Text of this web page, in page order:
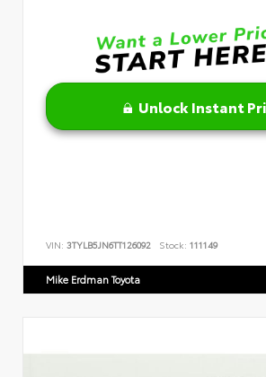
Unlock Instant
VIN: 3TYLB5JN6TT126092 Stock: 111149
Mike Erdman Toyota